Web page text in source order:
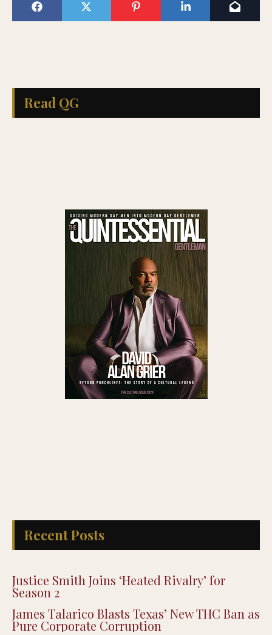
Read QG
Recent Posts
Justice Smith Joins ‘Heated Rivalry’ for
Season 2
James Talarico Blasts Texas’ New THC Ban as
Pure Corporate Corruption